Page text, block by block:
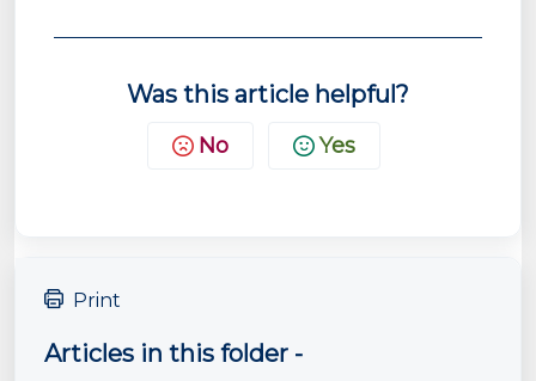
Was this article helpful?
No Yes
Print
Articles in this folder -